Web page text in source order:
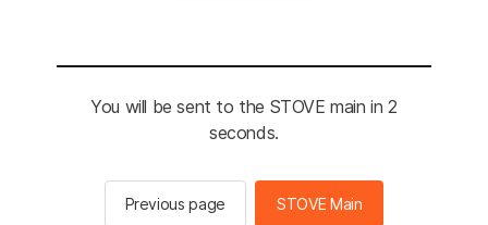
You will be sent to the STOVE main in 2
seconds.
Previous page STOVE Main